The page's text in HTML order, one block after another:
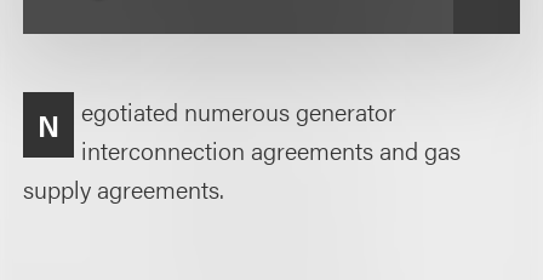
N
egotiated numerous generator
interconnection agreements and gas
supply agreements.